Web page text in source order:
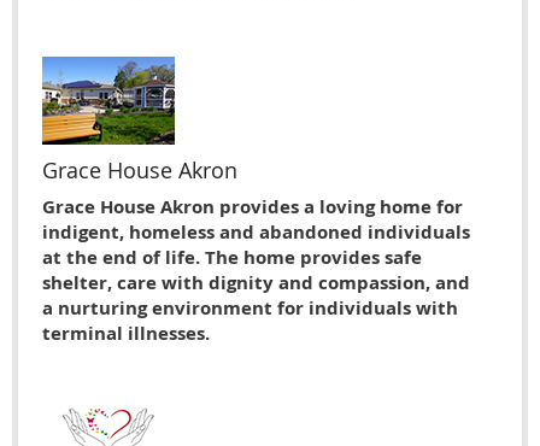
Grace House Akron
Grace House Akron provides a loving home for
indigent, homeless and abandoned individuals
at the end of life. The home provides safe
shelter, care with dignity and compassion, and
a nurturing environment for individuals with
terminal illnesses.